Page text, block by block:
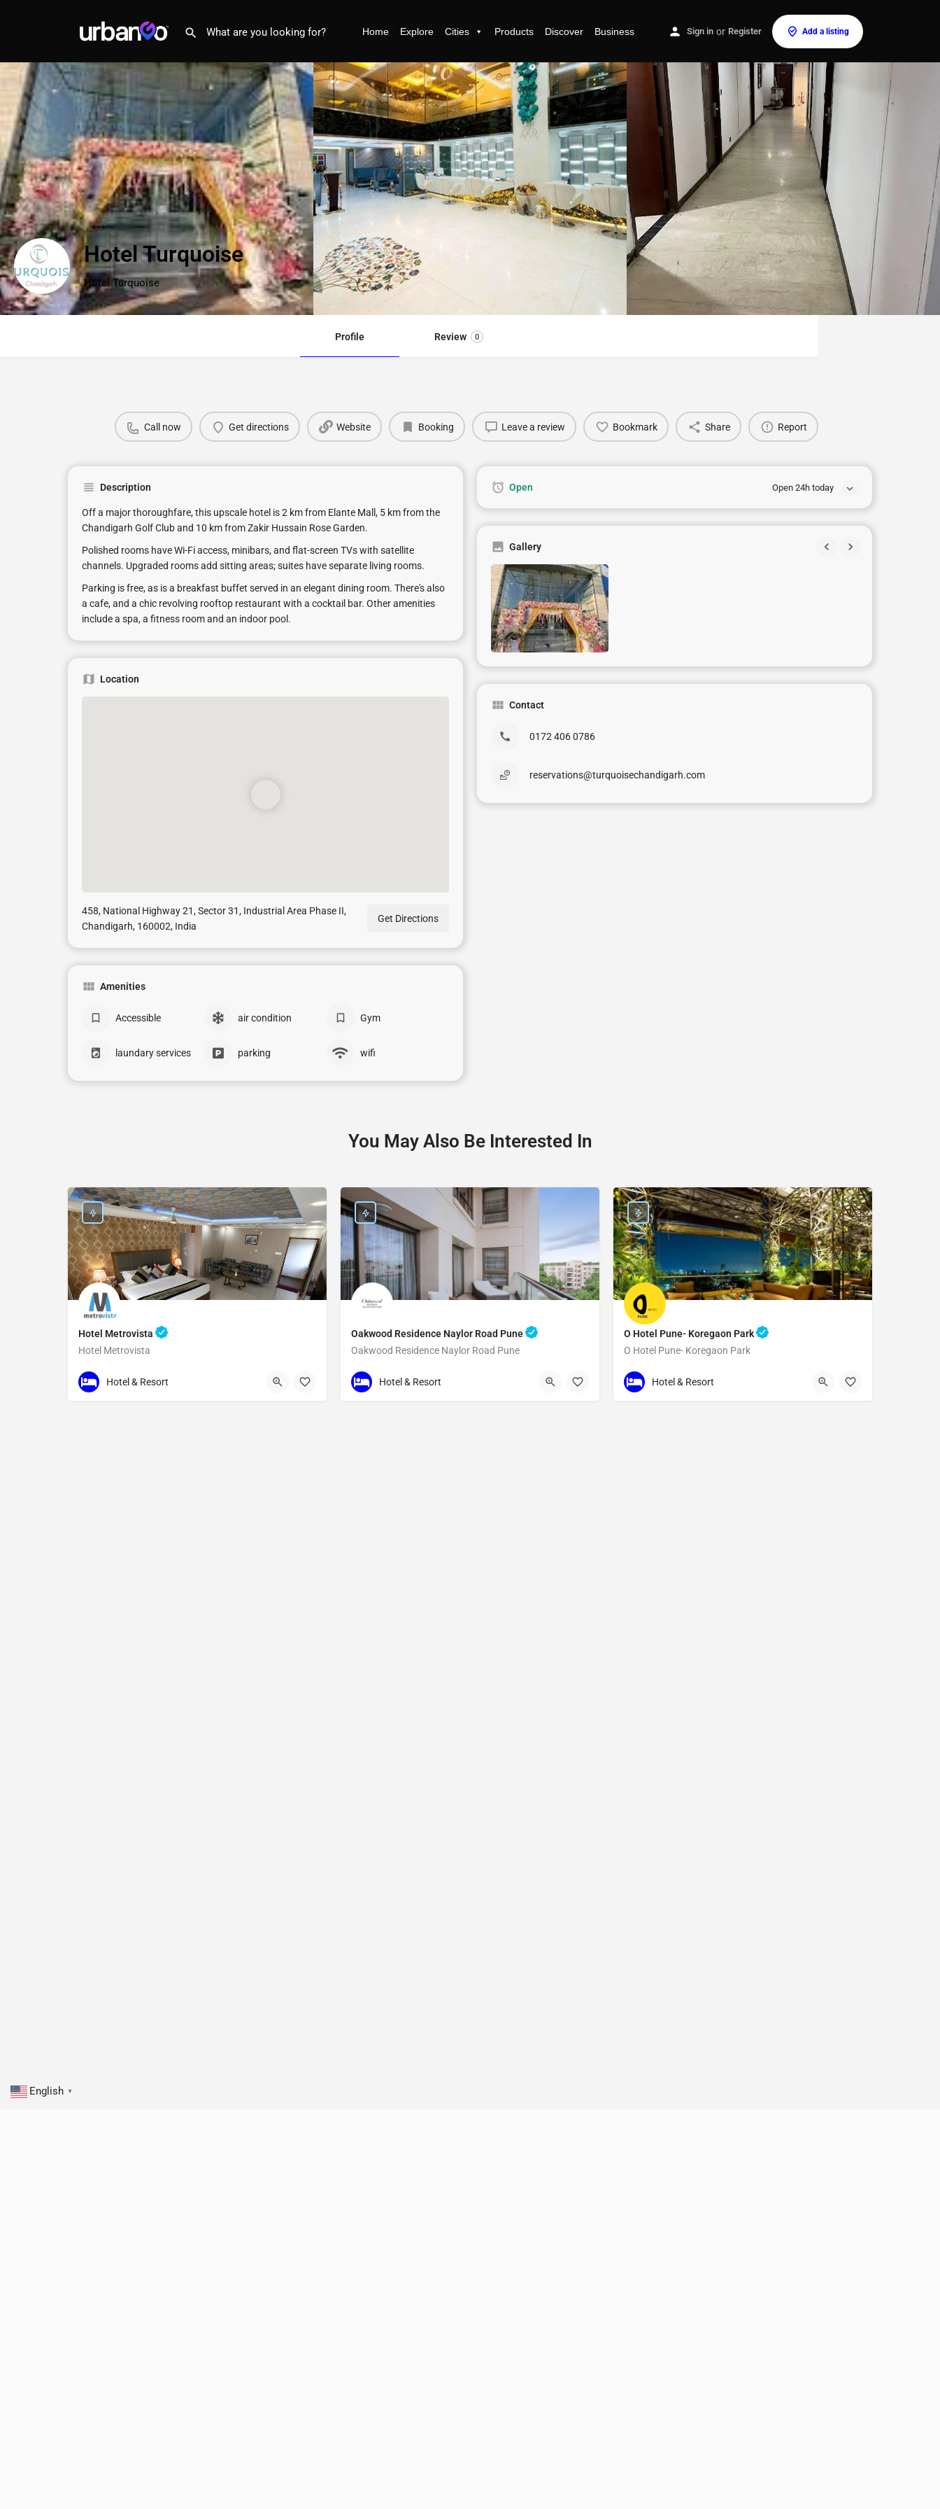
Home Explore Cities Products Discover Business Sign in or Register Add a listing
Hotel Turquoise
Hotel Turquoise
Profile Review 0
Call now Get directions Website Booking Leave a review Bookmark Share Report
Description
Off a major thoroughfare, this upscale hotel is 2 km from Elante Mall, 5 km from the
Chandigarh Golf Club and 10 km from Zakir Hussain Rose Garden.
Polished rooms have Wi-Fi access, minibars, and flat-screen TVs with satellite
channels. Upgraded rooms add sitting areas; suites have separate living rooms.
Parking is free, as is a breakfast buffet served in an elegant dining room. There's also
a cafe, and a chic revolving rooftop restaurant with a cocktail bar. Other amenities
include a spa, a fitness room and an indoor pool.
Location
458, National Highway 21, Sector 31, Industrial Area Phase II,
Chandigarh, 160002, India
Get Directions
Amenities
Accessible air condition Gym
laundary services parking wifi
Open Open 24h today
Gallery
Contact
0172 406 0786
reservations@turquoisechandigarh.com
You May Also Be Interested In
Hotel Metrovista
Hotel Metrovista
234
Hotel & Resort
Oakwood Residence Naylor Road Pune
Oakwood Residence Naylor Road Pune
1C
Hotel & Resort
O Hotel Pune- Koregaon Park
O Hotel Pune- Koregaon Park
N Main Rd
Hotel & Resort
English ▼